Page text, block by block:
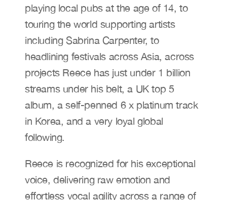
playing local pubs at the age of 14, to
touring the world supporting artists
including Sabrina Carpenter, to
headlining festivals across Asia, across
projects Reece has just under 1 billion
streams under his belt, a UK top 5
album, a self-penned 6 x platinum track
in Korea, and a very loyal global
following.
Reece is recognized for his exceptional
voice, delivering raw emotion and
effortless vocal agility across a range of